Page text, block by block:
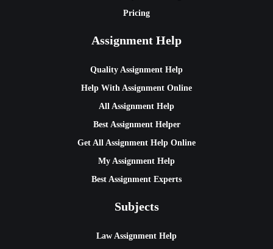
Pricing
Assignment Help
Quality Assignment Help
Help With Assignment Online
All Assignment Help
Best Assignment Helper
Get All Assignment Help Online
My Assignment Help
Best Assignment Experts
Subjects
Law Assignment Help